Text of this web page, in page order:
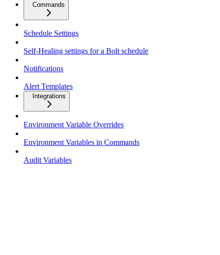
Commands
Schedule Settings
Self-Healing settings for a Bolt schedule
Notifications
Alert Templates
Integrations
Environment Variable Overrides
Environment Variables in Commands
Audit Variables